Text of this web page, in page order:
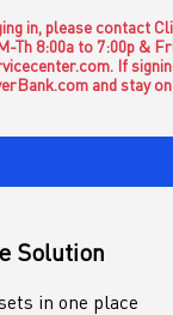
in, please contact
Th 8:00a to 7:00p &
If
and stay
Solution
in one place